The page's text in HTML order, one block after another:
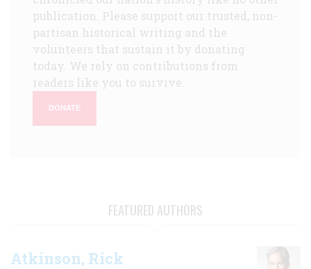
publication. Please support our trusted, non-
partisan historical writing and the
volunteers that sustain it by donating
today. We rely on contributions from
readers like you to survive.
DONATE
FEATURED AUTHORS
Atkinson, Rick